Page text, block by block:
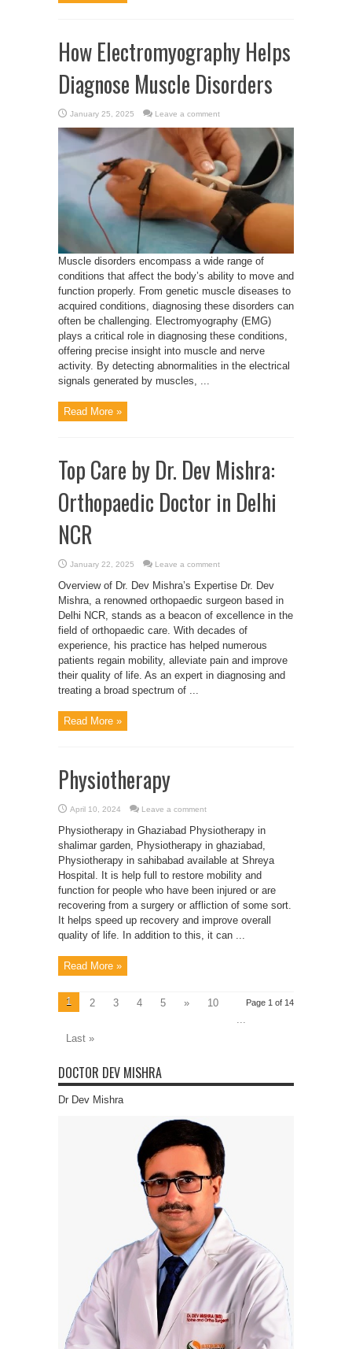
How Electromyography Helps
Diagnose Muscle Disorders
January 25, 2025 Leave a comment
Muscle disorders encompass a wide range of
conditions that affect the body’s ability to move and
function properly. From genetic muscle diseases to
acquired conditions, diagnosing these disorders can
often be challenging. Electromyography (EMG)
plays a critical role in diagnosing these conditions,
offering precise insight into muscle and nerve
activity. By detecting abnormalities in the electrical
signals generated by muscles, ...
Read More »
Top Care by Dr. Dev Mishra:
Orthopaedic Doctor in Delhi
NCR
January 22, 2025 Leave a comment
Overview of Dr. Dev Mishra’s Expertise Dr. Dev
Mishra, a renowned orthopaedic surgeon based in
Delhi NCR, stands as a beacon of excellence in the
field of orthopaedic care. With decades of
experience, his practice has helped numerous
patients regain mobility, alleviate pain and improve
their quality of life. As an expert in diagnosing and
treating a broad spectrum of ...
Read More »
Physiotherapy
April 10, 2024 Leave a comment
Physiotherapy in Ghaziabad Physiotherapy in
shalimar garden, Physiotherapy in ghaziabad,
Physiotherapy in sahibabad available at Shreya
Hospital. It is help full to restore mobility and
function for people who have been injured or are
recovering from a surgery or affliction of some sort.
It helps speed up recovery and improve overall
quality of life. In addition to this, it can ...
Read More »
Page 1 of 14
1 2 3 4 5 »
10
Last »
DOCTOR DEV MISHRA
Dr Dev Mishra